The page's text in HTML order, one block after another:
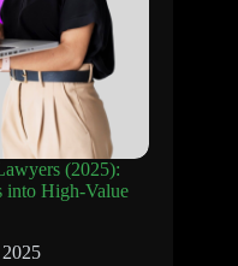
(2025):
into High-Value